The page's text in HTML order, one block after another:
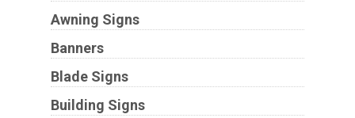
Awning Signs
Banners
Blade Signs
Building Signs